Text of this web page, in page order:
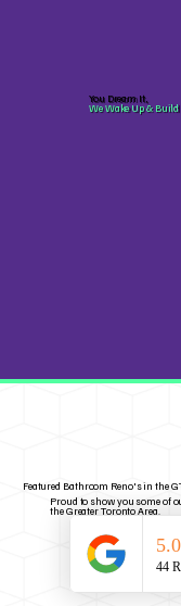
You Dream It,
We Wake Up & Build
Featured Bathroom Reno's in the
Proud to show you some of
the Greater Toronto Area.